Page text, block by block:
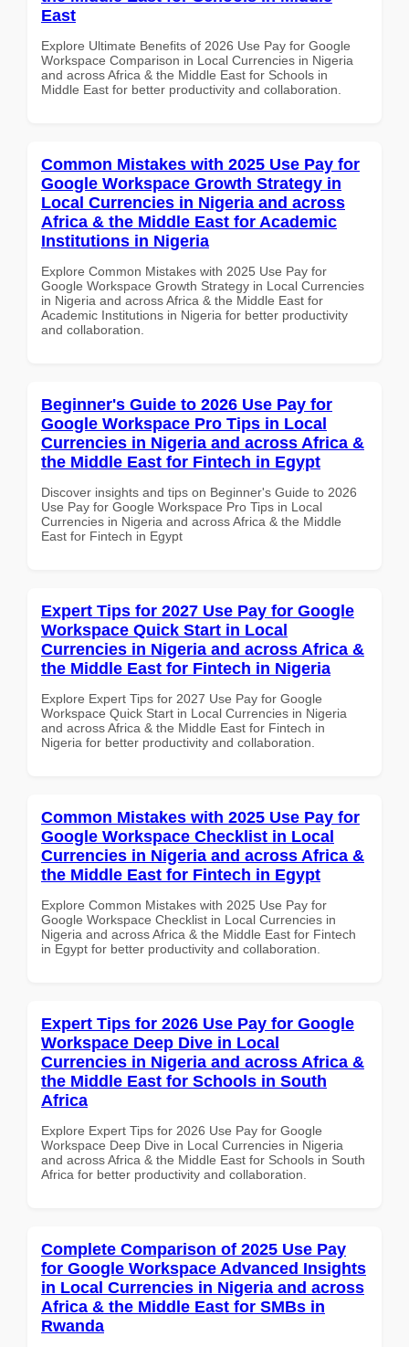
East
Explore Ultimate Benefits of 2026 Use Pay for Google
Workspace Comparison in Local Currencies in Nigeria
and across Africa & the Middle East for Schools in
Middle East for better productivity and collaboration.
Common Mistakes with 2025 Use Pay for
Google Workspace Growth Strategy in
Local Currencies in Nigeria and across
Africa & the Middle East for Academic
Institutions in Nigeria
Explore Common Mistakes with 2025 Use Pay for
Google Workspace Growth Strategy in Local Currencies
in Nigeria and across Africa & the Middle East for
Academic Institutions in Nigeria for better productivity
and collaboration.
Beginner's Guide to 2026 Use Pay for
Google Workspace Pro Tips in Local
Currencies in Nigeria and across Africa &
the Middle East for Fintech in Egypt
Discover insights and tips on Beginner's Guide to 2026
Use Pay for Google Workspace Pro Tips in Local
Currencies in Nigeria and across Africa & the Middle
East for Fintech in Egypt
Expert Tips for 2027 Use Pay for Google
Workspace Quick Start in Local
Currencies in Nigeria and across Africa &
the Middle East for Fintech in Nigeria
Explore Expert Tips for 2027 Use Pay for Google
Workspace Quick Start in Local Currencies in Nigeria
and across Africa & the Middle East for Fintech in
Nigeria for better productivity and collaboration.
Common Mistakes with 2025 Use Pay for
Google Workspace Checklist in Local
Currencies in Nigeria and across Africa &
the Middle East for Fintech in Egypt
Explore Common Mistakes with 2025 Use Pay for
Google Workspace Checklist in Local Currencies in
Nigeria and across Africa & the Middle East for Fintech
in Egypt for better productivity and collaboration.
Expert Tips for 2026 Use Pay for Google
Workspace Deep Dive in Local
Currencies in Nigeria and across Africa &
the Middle East for Schools in South
Africa
Explore Expert Tips for 2026 Use Pay for Google
Workspace Deep Dive in Local Currencies in Nigeria
and across Africa & the Middle East for Schools in South
Africa for better productivity and collaboration.
Complete Comparison of 2025 Use Pay
for Google Workspace Advanced Insights
in Local Currencies in Nigeria and across
Africa & the Middle East for SMBs in
Rwanda